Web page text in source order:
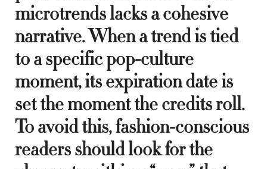
microtrends lacks a cohesive
narrative. When a trend is tied
to a specific pop-culture
moment, its expiration date is
set the moment the credits roll.
To avoid this, fashion-conscious
readers should look for the